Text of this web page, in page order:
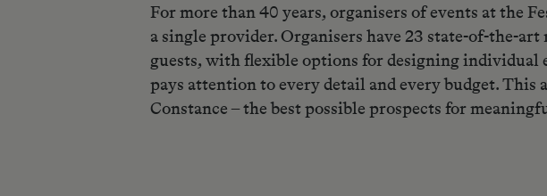
For more than 40 years, organisers of events at the
a single provider. Organisers have 23 state-of-the-
guests, with flexible options for designing
pays attention to every detail and every budget.
Constance – the best possible prospects for